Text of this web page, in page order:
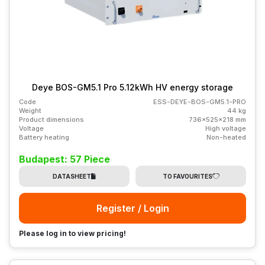
Deye BOS-GM5.1 Pro 5.12kWh HV energy storage
Code
ESS-DEYE-BOS-GM5.1-PRO
Weight
44 kg
Product dimensions
736x525x218 mm
Voltage
High voltage
Battery heating
Non-heated
Budapest: 57 Piece
DATASHEET TO FAVOURITES
Register / Login
Please log in to view pricing!